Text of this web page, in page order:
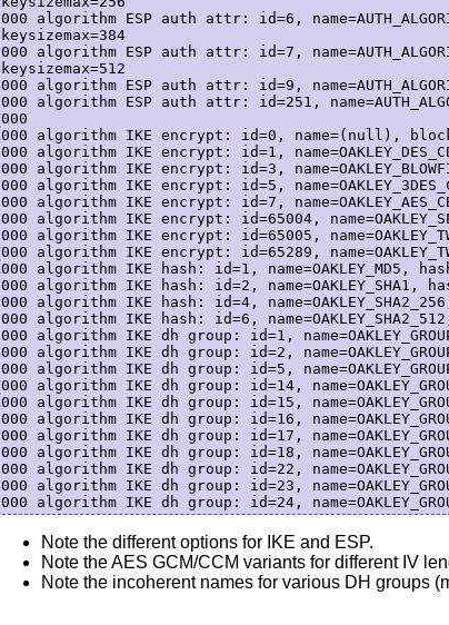
000 algorithm ESP auth attr: id=6,
keysizemax=384
000 algorithm ESP auth attr: id=7,
keysizemax=512
000 algorithm ESP auth attr: id=9,
000 algorithm ESP auth attr: id=251,
000
000 algorithm IKE encrypt: id=0, name=(null),
000 algorithm IKE encrypt: id=1,
000 algorithm IKE encrypt: id=3,
000 algorithm IKE encrypt: id=5,
000 algorithm IKE encrypt: id=7,
000 algorithm IKE encrypt: id=65004,
000 algorithm IKE encrypt: id=65005,
000 algorithm IKE encrypt: id=65289,
000 algorithm IKE hash: id=1, name=OAKLEY_MD5,
000 algorithm IKE hash: id=2, name=OAKLEY_SHA1,
000 algorithm IKE hash: id=4,
000 algorithm IKE hash: id=6,
000 algorithm IKE dh group: id=1,
000 algorithm IKE dh group: id=2,
000 algorithm IKE dh group: id=5,
000 algorithm IKE dh group: id=14,
000 algorithm IKE dh group: id=15,
000 algorithm IKE dh group: id=16,
000 algorithm IKE dh group: id=17,
000 algorithm IKE dh group: id=18,
000 algorithm IKE dh group: id=22,
000 algorithm IKE dh group: id=23,
Note the different options for IKE and ESP.
Note the AES GCM/CCM variants for different IV
Note the incoherent names for various DH groups